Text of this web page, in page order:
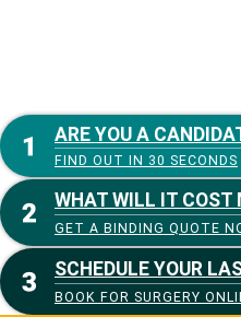
ARE YOU A
FIND OUT IN 30 SECONDS
WHAT WILL IT COST
GET A BINDING QUOTE
SCHEDULE YOUR
BOOK FOR SURGERY